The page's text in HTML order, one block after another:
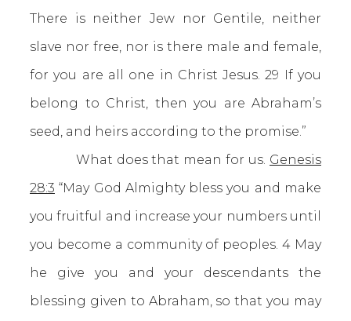
There is neither Jew nor Gentile, neither
slave nor free, nor is there male and female,
for you are all one in Christ Jesus. 29 If you
belong to Christ, then you are Abraham’s
seed, and heirs according to the promise.”
What does that mean for us. Genesis
28:3 “May God Almighty bless you and make
you fruitful and increase your numbers until
you become a community of peoples. 4 May
he give you and your descendants the
blessing given to Abraham, so that you may